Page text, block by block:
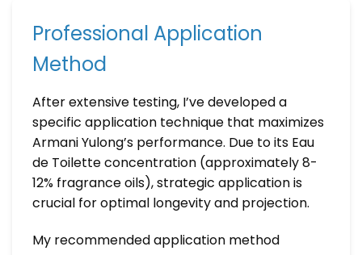
Professional Application
Method
After extensive testing, I’ve developed a
specific application technique that maximizes
Armani Yulong’s performance. Due to its Eau
de Toilette concentration (approximately 8-
12% fragrance oils), strategic application is
crucial for optimal longevity and projection.
My recommended application method